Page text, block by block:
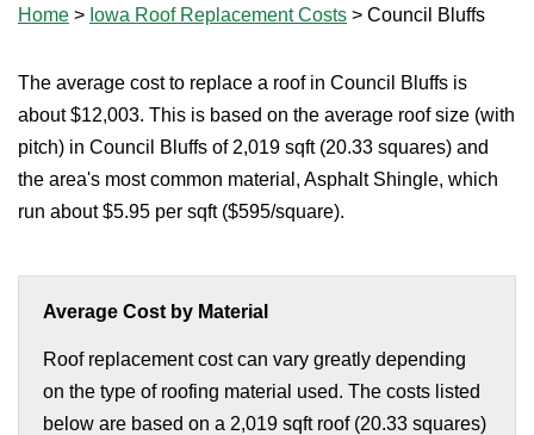
Home > Iowa Roof Replacement Costs > Council Bluffs
The average cost to replace a roof in Council Bluffs is
about $12,003. This is based on the average roof size (with
pitch) in Council Bluffs of 2,019 sqft (20.33 squares) and
the area's most common material, Asphalt Shingle, which
run about $5.95 per sqft ($595/square).
Average Cost by Material
Roof replacement cost can vary greatly depending
on the type of roofing material used. The costs listed
below are based on a 2,019 sqft roof (20.33 squares)